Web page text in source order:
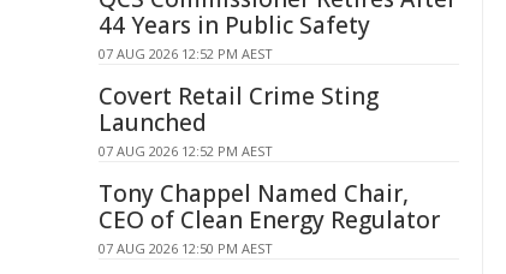
44 Years in Public Safety
07 AUG 2026 12:52 PM AEST
Covert Retail Crime Sting
Launched
07 AUG 2026 12:52 PM AEST
Tony Chappel Named Chair,
CEO of Clean Energy Regulator
07 AUG 2026 12:50 PM AEST